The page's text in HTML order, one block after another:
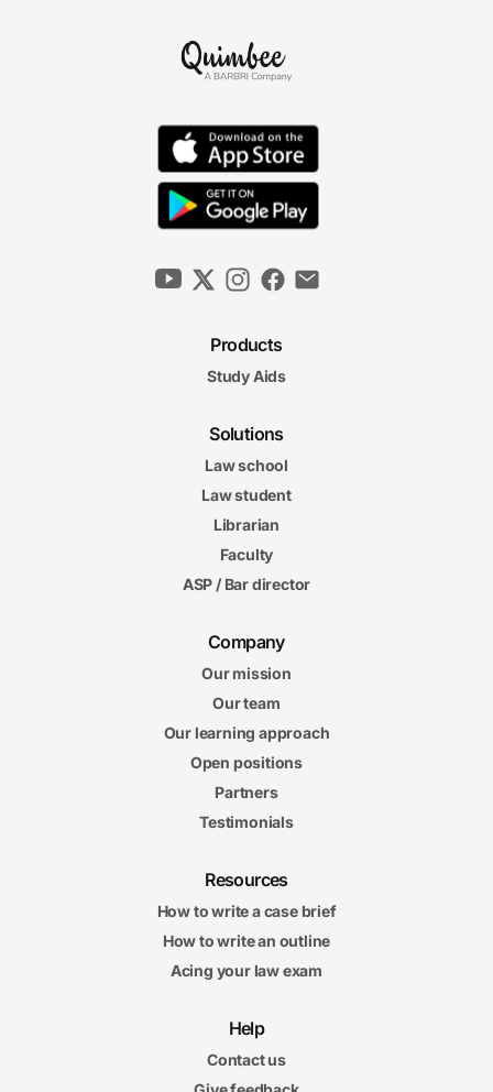
Products
Study Aids
Solutions
Law school
Law student
Librarian
Faculty
ASP / Bar director
Company
Our mission
Our team
Our learning approach
Open positions
Partners
Testimonials
Resources
How to write a case brief
How to write an outline
Acing your law exam
Help
Contact us